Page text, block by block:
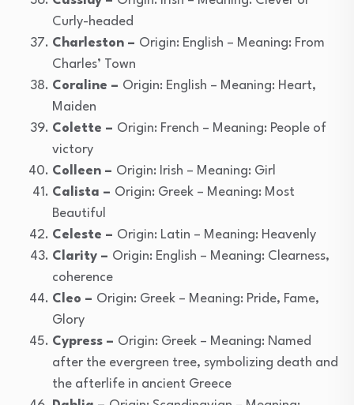
Curly-headed
Charleston – Origin: English – Meaning: From
Charles’ Town
Coraline – Origin: English – Meaning: Heart,
Maiden
Colette – Origin: French – Meaning: People of
victory
Colleen – Origin: Irish – Meaning: Girl
Calista – Origin: Greek – Meaning: Most
Beautiful
Celeste – Origin: Latin – Meaning: Heavenly
Clarity – Origin: English – Meaning: Clearness,
coherence
Cleo – Origin: Greek – Meaning: Pride, Fame,
Glory
Cypress – Origin: Greek – Meaning: Named
after the evergreen tree, symbolizing death and
the afterlife in ancient Greece